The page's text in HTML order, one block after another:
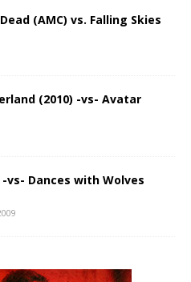
(AMC) vs. Falling Skies
(2010) -vs- Avatar
vs- Dances with Wolves